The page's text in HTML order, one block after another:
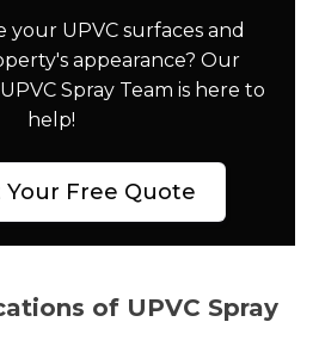
your UPVC surfaces and
appearance? Our
Spray Team is here to
help!
Your Free Quote
of UPVC Spray